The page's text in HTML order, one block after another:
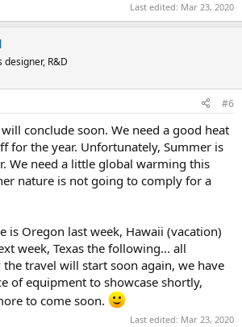
Last edited: Mar 23, 2020
R&D
#6
conclude soon. We need a good heat
for the year. Unfortunately, Summer is
We need a little global warming this
nature is not going to comply for a
is Oregon last week, Hawaii (vacation)
week, Texas the following... all
travel will start soon again, we have
of equipment to showcase shortly,
to come soon.
Last edited: Mar 23, 2020